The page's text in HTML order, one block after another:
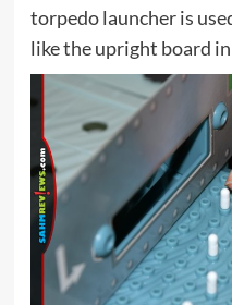
torpedo launcher is
like the upright board